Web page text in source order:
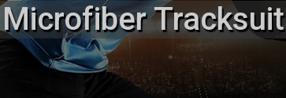
Tracksuit